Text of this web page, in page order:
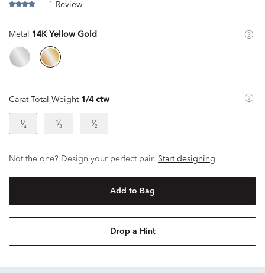
1 Review
Metal 14K Yellow Gold
Carat Total Weight 1/4 ctw
¹⁄₄ ¹⁄₃ ¹⁄₂
Not the one? Design your perfect pair. Start designing
Add to Bag
Drop a Hint